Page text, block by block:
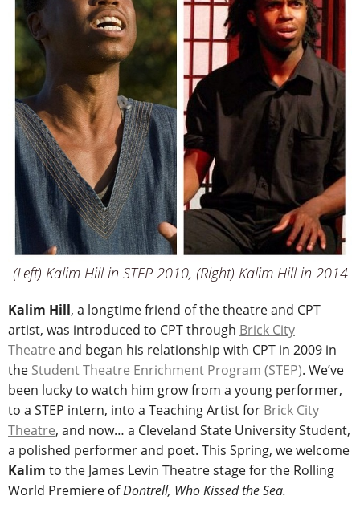
(Left) Kalim Hill in STEP 2010, (Right) Kalim Hill in 2014
Kalim Hill, a longtime friend of the theatre and CPT
artist, was introduced to CPT through Brick City
Theatre and began his relationship with CPT in 2009 in
the Student Theatre Enrichment Program (STEP). We’ve
been lucky to watch him grow from a young performer,
to a STEP intern, into a Teaching Artist for Brick City
Theatre, and now… a Cleveland State University Student,
a polished performer and poet. This Spring, we welcome
Kalim to the James Levin Theatre stage for the Rolling
World Premiere ofDontrell, Who Kissed the Sea.